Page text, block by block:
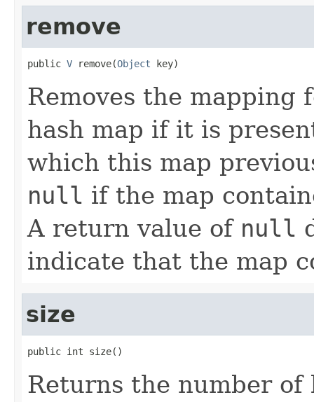
remove
public V remove(Object key)
Removes the mapping
hash map if it is
which this map
null if the map
A return value of null
indicate that the map
size
public int size()
Returns the number of